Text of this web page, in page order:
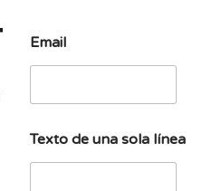
m
a
l
e
x
t
Email
Texto de una sola línea